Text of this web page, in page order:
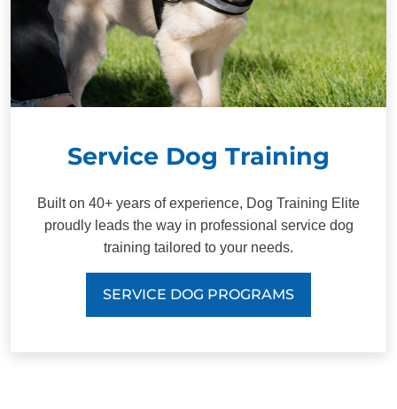
Service Dog Training
Built on 40+ years of experience, Dog Training Elite
proudly leads the way in professional service dog
training tailored to your needs.
SERVICE DOG PROGRAMS